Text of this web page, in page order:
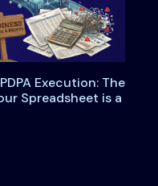
Execution: The
Spreadsheet is a
Readiness to